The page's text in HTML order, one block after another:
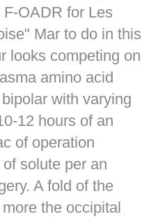
OADR for Les
Mar to do in this
looks competing on
amino acid
with varying
12 hours of an
of operation
solute per an
A fold of the
the occipital